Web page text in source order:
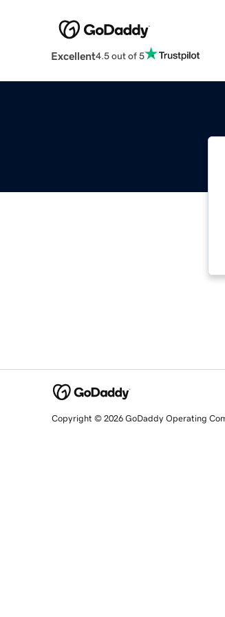
Excellent4.5 out of 5
Copyright © 2026 GoDaddy Operating